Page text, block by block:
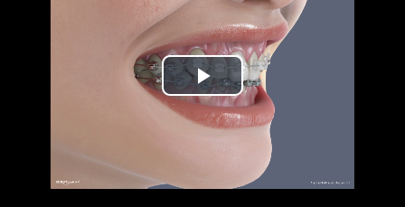
Play
Video